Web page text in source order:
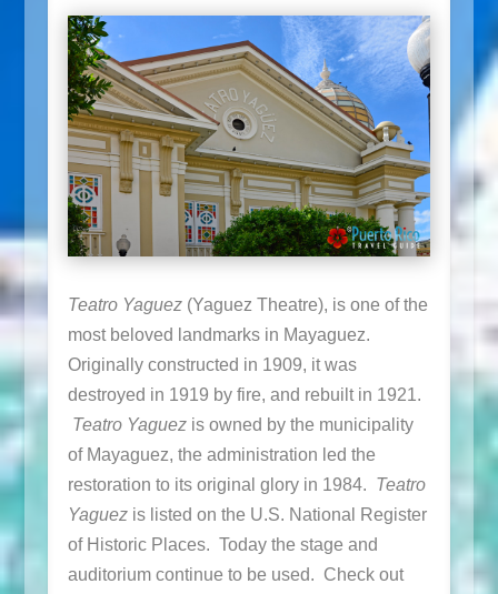
Teatro Yaguez(Yaguez Theatre), is one of the
most beloved landmarks in Mayaguez.
Originally constructed in 1909, it was
destroyed in 1919 by fire, and rebuilt in 1921.
Teatro Yaguezis owned by the municipality
of Mayaguez, the administration led the
restoration to its original glory in 1984. Teatro
Yaguezis listed on the U.S. National Register
of Historic Places. Today the stage and
auditorium continue to be used. Check out